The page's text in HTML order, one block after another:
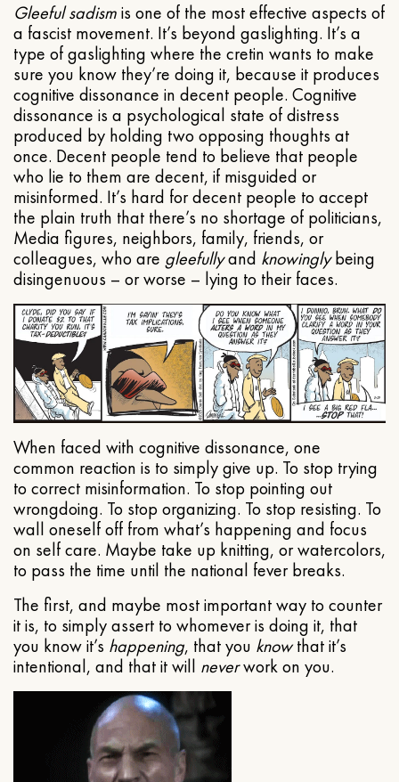
Gleeful sadismis one of the most effective aspects of
a fascist movement. It’s beyond gaslighting. It’s a
type of gaslighting where the cretin wants to make
sure you know they’re doing it, because it produces
cognitive dissonance in decent people. Cognitive
dissonance is a psychological state of distress
produced by holding two opposing thoughts at
once. Decent people tend to believe that people
who lie to them are decent, if misguided or
misinformed. It’s hard for decent people to accept
the plain truth that there’s no shortage of politicians,
Media figures, neighbors, family, friends, or
colleagues, who are gleefullyand knowinglybeing
disingenuous – or worse – lying to their faces.
When faced with cognitive dissonance, one
common reaction is to simply give up. To stop trying
to correct misinformation. To stop pointing out
wrongdoing. To stop organizing. To stop resisting. To
wall oneself off from what’s happening and focus
on self care. Maybe take up knitting, or watercolors,
to pass the time until the national fever breaks.
The first, and maybe most important way to counter
it is, to simply assert to whomever is doing it, that
you know it’s happening, that you knowthat it’s
intentional, and that it will neverwork on you.